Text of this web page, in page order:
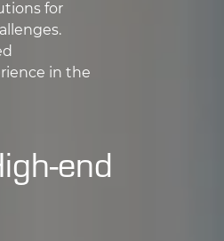
for
in the
end